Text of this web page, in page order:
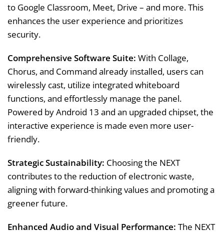
to Google Classroom, Meet, Drive – and more. This
enhances the user experience and prioritizes
security.
Comprehensive Software Suite: With Collage,
Chorus, and Command already installed, users can
wirelessly cast, utilize integrated whiteboard
functions, and effortlessly manage the panel.
Powered by Android 13 and an upgraded chipset, the
interactive experience is made even more user-
friendly.
Strategic Sustainability: Choosing the NEXT
contributes to the reduction of electronic waste,
aligning with forward-thinking values and promoting a
greener future.
Enhanced Audio and Visual Performance: The NEXT